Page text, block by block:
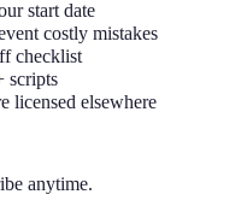
start date
costly mistakes
checklist
scripts
licensed elsewhere
anytime.